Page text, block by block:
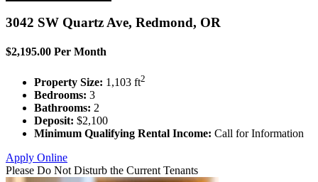
3042 SW Quartz Ave, Redmond, OR
$2,195.00 Per Month
Property Size: 1,103 ft2
Bedrooms: 3
Bathrooms: 2
Deposit: $2,100
Minimum Qualifying Rental Income: Call for Information
Apply Online
Please Do Not Disturb the Current Tenants